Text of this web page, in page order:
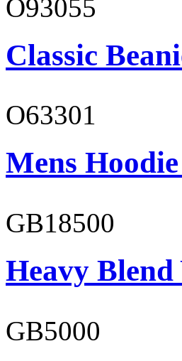
O93055
Classic
O63301
Mens
GB18500
Heavy
GB5000